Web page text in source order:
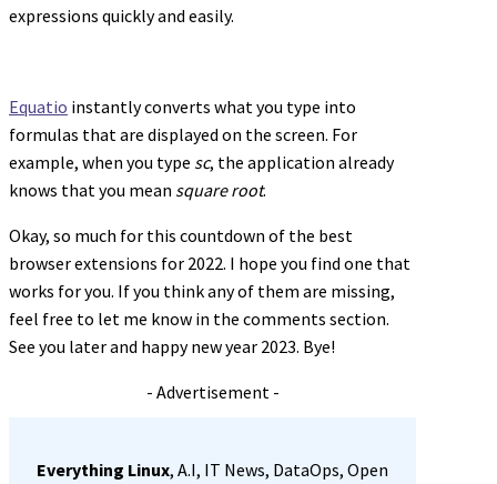
expressions quickly and easily.
Equatio instantly converts what you type into
formulas that are displayed on the screen. For
example, when you type sc, the application already
knows that you mean square root.
Okay, so much for this countdown of the best
browser extensions for 2022. I hope you find one that
works for you. If you think any of them are missing,
feel free to let me know in the comments section.
See you later and happy new year 2023. Bye!
- Advertisement -
Everything Linux, A.I, IT News, DataOps, Open